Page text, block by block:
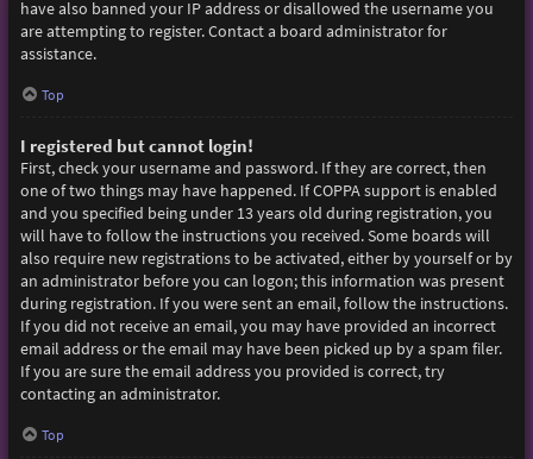
have also banned your IP address or disallowed the username you
are attempting to register. Contact a board administrator for
assistance.
Top
I registered but cannot login!
First, check your username and password. If they are correct, then
one of two things may have happened. If COPPA support is enabled
and you specified being under 13 years old during registration, you
will have to follow the instructions you received. Some boards will
also require new registrations to be activated, either by yourself or by
an administrator before you can logon; this information was present
during registration. If you were sent an email, follow the instructions.
If you did not receive an email, you may have provided an incorrect
email address or the email may have been picked up by a spam filer.
If you are sure the email address you provided is correct, try
contacting an administrator.
Top